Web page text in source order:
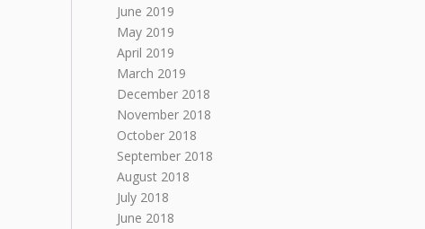
June 2019
May 2019
April 2019
March 2019
December 2018
November 2018
October 2018
September 2018
August 2018
July 2018
June 2018